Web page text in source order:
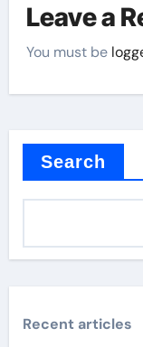
Leave a
You must be
Search
Recent articles